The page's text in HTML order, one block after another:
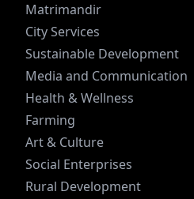
Matrimandir
City Services
Sustainable Development
Media and Communication
Health & Wellness
Farming
Art & Culture
Social Enterprises
Rural Development